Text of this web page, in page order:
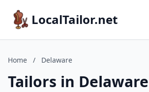
LocalTailor.net
Home / Delaware
Tailors in Delaware